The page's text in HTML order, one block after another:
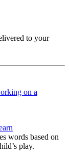
to your
words based on
play.